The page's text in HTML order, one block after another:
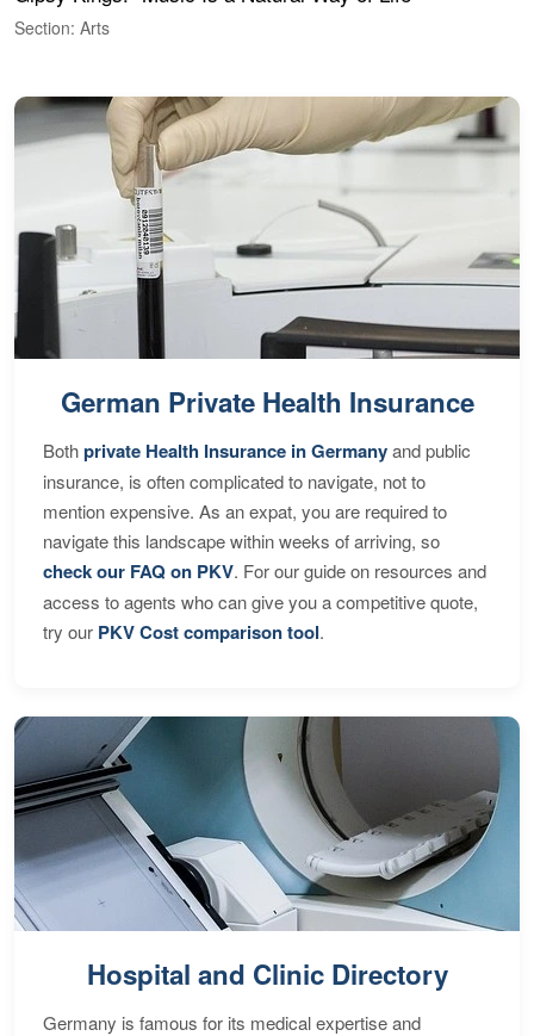
Section: Arts
German Private Health Insurance
Bothprivate Health Insurance in Germanyand public
insurance, is often complicated to navigate, not to
mention expensive. As an expat, you are required to
navigate this landscape within weeks of arriving, so
check our FAQ on PKV. For our guide on resources and
access to agents who can give you a competitive quote,
try our PKV Cost comparison tool.
Hospital and Clinic Directory
Germany is famous for its medical expertise and